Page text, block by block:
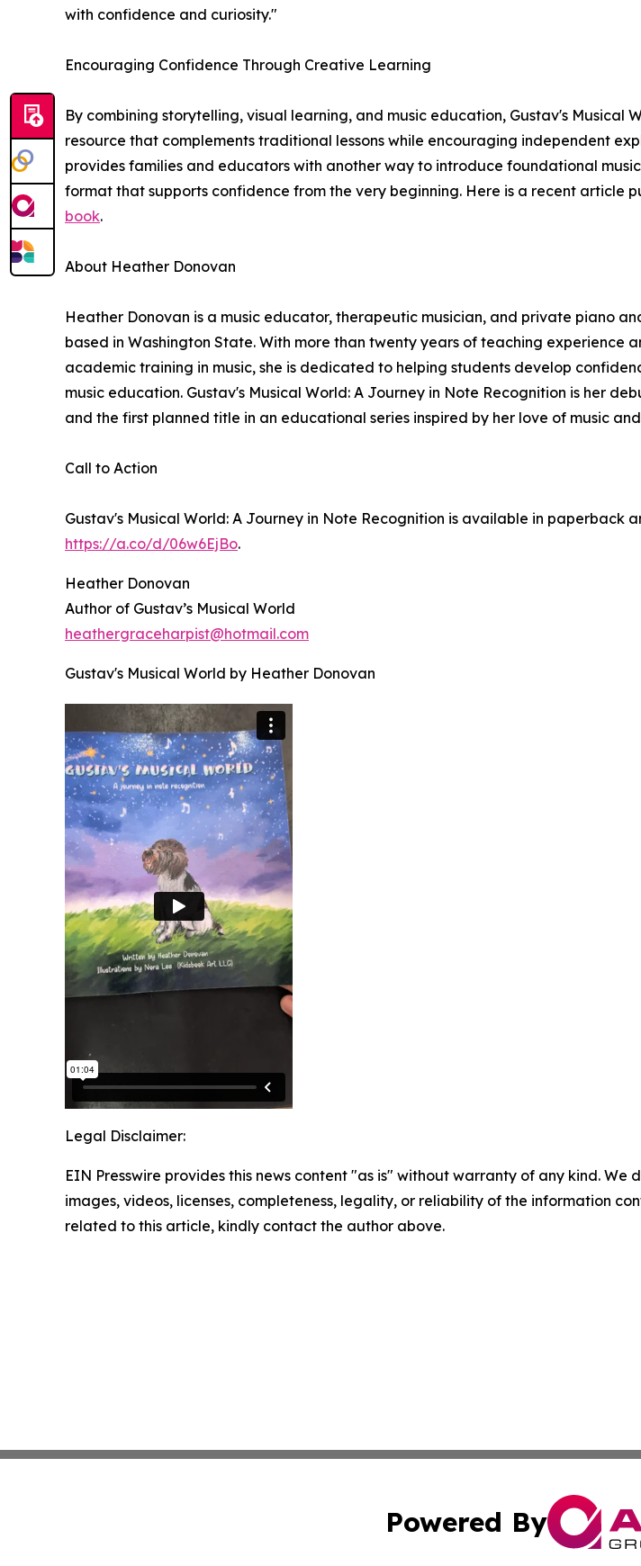
with confidence and curiosity."
Encouraging Confidence Through Creative Learning
By combining storytelling, visual learning, and music education, Gustav's Musical
resource that complements traditional lessons while encouraging independent
provides families and educators with another way to introduce foundational
format that supports confidence from the very beginning. Here is a recent article
book.
About Heather Donovan
Heather Donovan is a music educator, therapeutic musician, and private piano
based in Washington State. With more than twenty years of teaching experience
academic training in music, she is dedicated to helping students develop
music education. Gustav's Musical World: A Journey in Note Recognition is her
and the first planned title in an educational series inspired by her love of music
Call to Action
Gustav's Musical World: A Journey in Note Recognition is available in paperback
https://a.co/d/06w6EjBo.
Heather Donovan
Author of Gustav’s Musical World
heathergraceharpist@hotmail.com
Gustav's Musical World by Heather Donovan
Legal Disclaimer:
EIN Presswire provides this news content "as is" without warranty of any kind.
images, videos, licenses, completeness, legality, or reliability of the information
related to this article, kindly contact the author above.
Powered By